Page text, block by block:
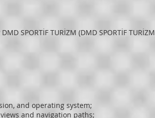
SPORTİF TURİZM (DMD SPORTİF TURİZM
and operating system;
and navigation paths;